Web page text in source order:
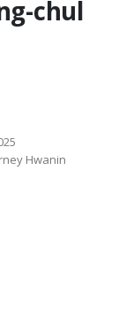
chul
Hwanin